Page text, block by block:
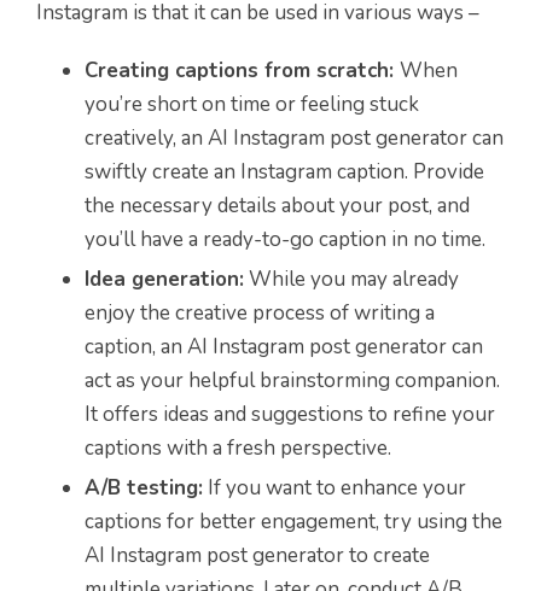
Instagram is that it can be used in various ways –
Creating captions from scratch: When
you’re short on time or feeling stuck
creatively, an AI Instagram post generator can
swiftly create an Instagram caption. Provide
the necessary details about your post, and
you’ll have a ready-to-go caption in no time.
Idea generation: While you may already
enjoy the creative process of writing a
caption, an AI Instagram post generator can
act as your helpful brainstorming companion.
It offers ideas and suggestions to refine your
captions with a fresh perspective.
A/B testing: If you want to enhance your
captions for better engagement, try using the
AI Instagram post generator to create